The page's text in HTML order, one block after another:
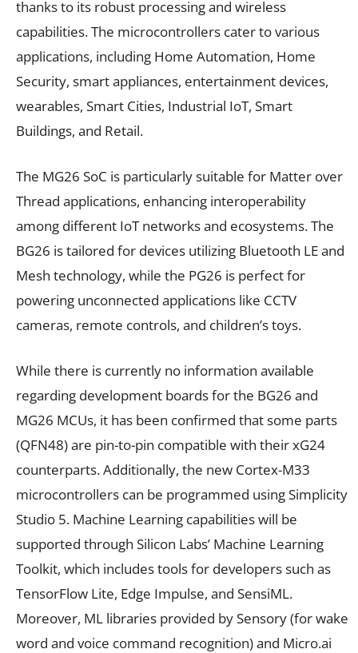
thanks to its robust processing and wireless
capabilities. The microcontrollers cater to various
applications, including Home Automation, Home
Security, smart appliances, entertainment devices,
wearables, Smart Cities, Industrial IoT, Smart
Buildings, and Retail.
The MG26 SoC is particularly suitable for Matter over
Thread applications, enhancing interoperability
among different IoT networks and ecosystems. The
BG26 is tailored for devices utilizing Bluetooth LE and
Mesh technology, while the PG26 is perfect for
powering unconnected applications like CCTV
cameras, remote controls, and children’s toys.
While there is currently no information available
regarding development boards for the BG26 and
MG26 MCUs, it has been confirmed that some parts
(QFN48) are pin-to-pin compatible with their xG24
counterparts. Additionally, the new Cortex-M33
microcontrollers can be programmed using Simplicity
Studio 5. Machine Learning capabilities will be
supported through Silicon Labs’ Machine Learning
Toolkit, which includes tools for developers such as
TensorFlow Lite, Edge Impulse, and SensiML.
Moreover, ML libraries provided by Sensory (for wake
word and voice command recognition) and Micro.ai